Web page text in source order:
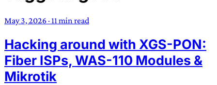
often used in gender nonconforming situations —
Scend:Archaic word describing a strong “surge”
or “wave”, originating with 15th century english
sailors
May 3, 2026 · 11 min read
Hacking around with XGS-PON:
Fiber ISPs, WAS-110 Modules &
Mikrotik